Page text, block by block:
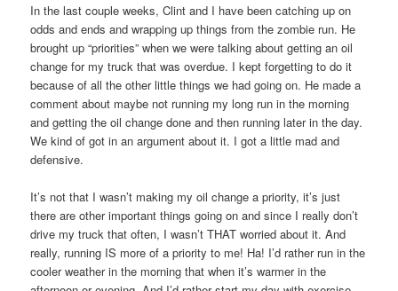
In the last couple weeks, Clint and I have been catching up on
odds and ends and wrapping up things from the zombie run. He
brought up “priorities” when we were talking about getting an oil
change for my truck that was overdue. I kept forgetting to do it
because of all the other little things we had going on. He made a
comment about maybe not running my long run in the morning
and getting the oil change done and then running later in the day.
We kind of got in an argument about it. I got a little mad and
defensive.
It’s not that I wasn’t making my oil change a priority, it’s just
there are other important things going on and since I really don’t
drive my truck that often, I wasn’t THAT worried about it. And
really, running IS more of a priority to me! Ha! I’d rather run in the
cooler weather in the morning that when it’s warmer in the